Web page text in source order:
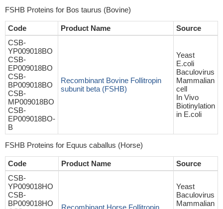
FSHB Proteins for Bos taurus (Bovine)
Code Product Name
Source
CSB-
YP009018BO
CSB-
EP009018BO
CSB-
BP009018BO
CSB-
MP009018BO
CSB-
EP009018BO-
B
Recombinant Bovine Follitropin
subunit beta (FSHB)
Yeast
E.coli
Baculovirus
Mammalian
cell
In Vivo
Biotinylation
in E.coli
FSHB Proteins for Equus caballus (Horse)
Code Product Name
Source
CSB-
YP009018HO
CSB-
BP009018HO
Recombinant Horse Follitropin
Yeast
Baculovirus
Mammalian